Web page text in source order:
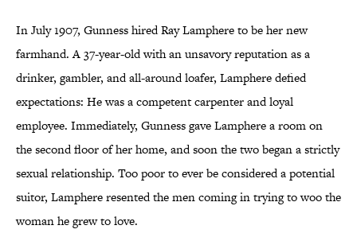
In July 1907, Gunness hired Ray Lamphere to be her new
farmhand. A 37-year-old with an unsavory reputation as a
drinker, gambler, and all-around loafer, Lamphere defied
expectations: He was a competent carpenter and loyal
employee. Immediately, Gunness gave Lamphere a room on
the second floor of her home, and soon the two began a strictly
sexual relationship. Too poor to ever be considered a potential
suitor, Lamphere resented the men coming in trying to woo the
woman he grew to love.